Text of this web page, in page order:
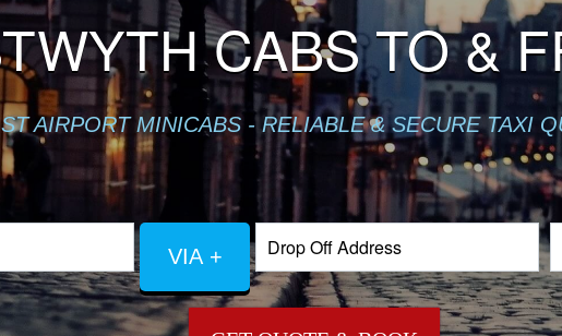
CABS TO &
AIRPORT MINICABS - RELIABLE & SECURE TAXI
VIA +